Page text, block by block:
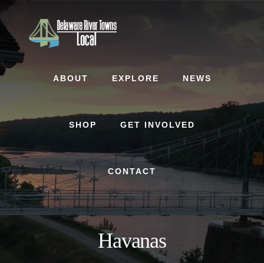
Skip
to
content
Skip
to
footer
ABOUT EXPLORE NEWS
SHOP GET INVOLVED
CONTACT
Havanas